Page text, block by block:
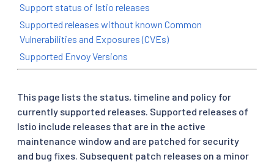
Support status of Istio releases
Supported releases without known Common
Vulnerabilities and Exposures (CVEs)
Supported Envoy Versions
This page lists the status, timeline and policy for
currently supported releases. Supported releases of
Istio include releases that are in the active
maintenance window and are patched for security
and bug fixes. Subsequent patch releases on a minor